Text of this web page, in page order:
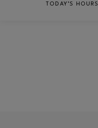
TODAY’S HOURS